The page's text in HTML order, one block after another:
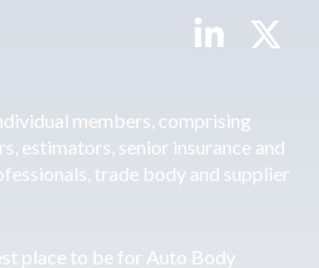
members, comprising
estimators, senior insurance and
trade body and supplier
place to be for Auto Body